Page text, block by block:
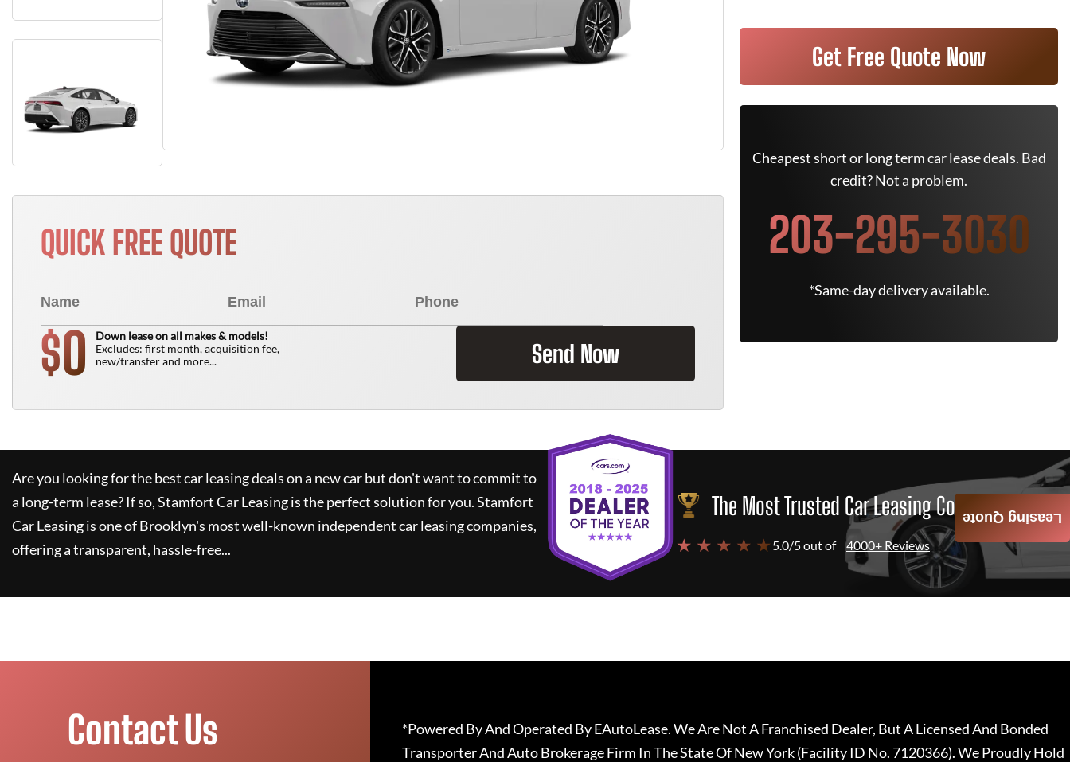
QUICK FREE QUOTE
$0
Down lease on all makes & models!
Excludes: first month, acquisition fee,
new/transfer and more...
Send Now
Get Free Quote Now
Cheapest short or long term car lease deals. Bad
credit? Not a problem.
203-295-3030
*Same-day delivery available.
Are you looking for the best car leasing deals on a new car but don't want to commit to
a long-term lease? If so,Stamfort Car Leasingis the perfect solution for you.Stamfort
Car Leasingis one of Brooklyn's most well-known independent car leasing companies,
offering a transparent, hassle-free...
The Most Trusted Car Leasing Company
★ ★ ★ ★ ★ 5.0/5 out of 4000+ Reviews
Leasing Quote
Contact Us
*Powered By And Operated By EAutoLease. We Are Not A Franchised Dealer, But A Licensed And Bonded
Transporter And Auto Brokerage Firm In The State Of New York (Facility ID No. 7120366). We Proudly Hold